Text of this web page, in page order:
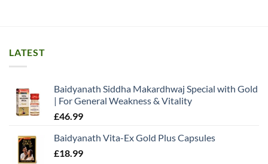
LATEST
Baidyanath Siddha Makardhwaj Special with Gold
| For General Weakness & Vitality
£46.99
Baidyanath Vita-Ex Gold Plus Capsules
£18.99